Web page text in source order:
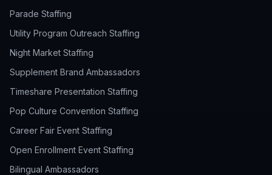
Parade Staffing
Utility Program Outreach Staffing
Night Market Staffing
Supplement Brand Ambassadors
Timeshare Presentation Staffing
Pop Culture Convention Staffing
Career Fair Event Staffing
Open Enrollment Event Staffing
Bilingual Ambassadors